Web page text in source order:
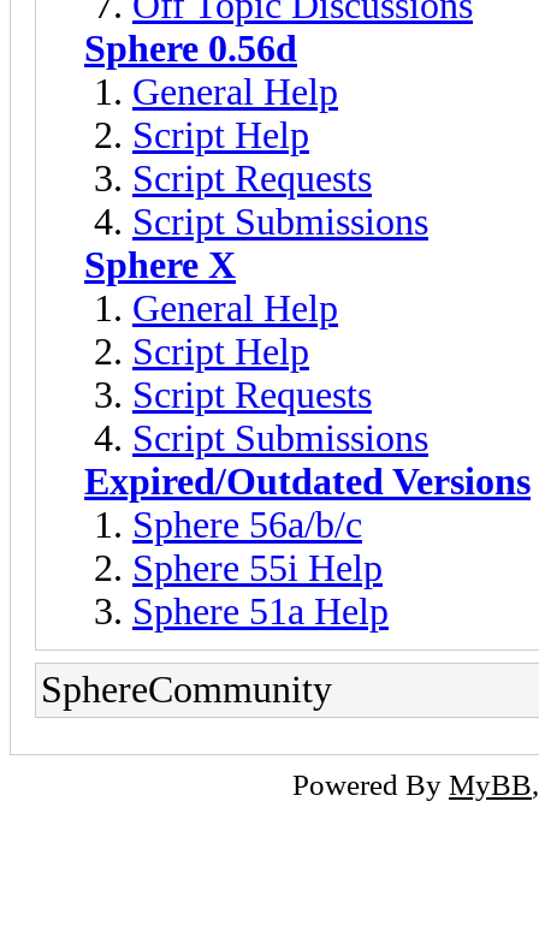
Sphere 0.56d
General Help
Script Help
Script Requests
Script Submissions
Sphere X
General Help
Script Help
Script Requests
Script Submissions
Expired/Outdated Versions
Sphere 56a/b/c
Sphere 55i Help
Sphere 51a Help
SphereCommunity
Powered By MyBB